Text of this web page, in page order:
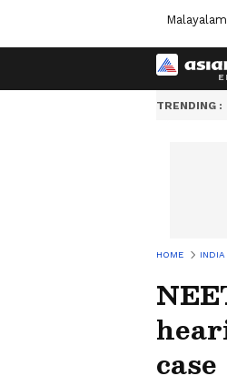
Malayalam
TRENDING :
HOME INDIA
case